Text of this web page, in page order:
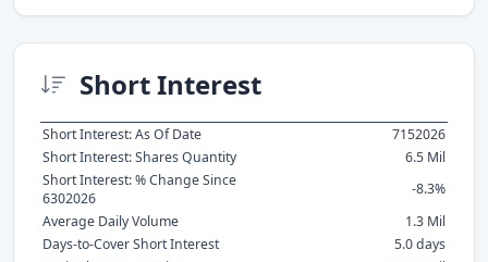
Short Interest
Short Interest: As Of Date
7152026
Short Interest: Shares Quantity
6.5 Mil
Short Interest: % Change Since
6302026
-8.3%
Average Daily Volume
1.3 Mil
Days-to-Cover Short Interest
5.0 days